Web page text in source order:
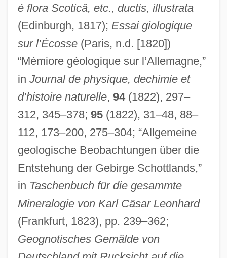
é flora Scoticâ, etc., ductis, illustrata
(Edinburgh, 1817); Essai giologique
sur l’Écosse(Paris, n.d. [1820])
“Mémiore géologique sur l’Allemagne,”
in Journal de physique, dechimie et
d’histoire naturelle, 94(1822), 297–
312, 345–378; 95(1822), 31–48, 88–
112, 173–200, 275–304; “Allgemeine
geologische Beobachtungen über die
Entstehung der Gebirge Schottlands,”
in Taschenbuch für die gesammte
Mineralogie von Karl Cäsar Leonhard
(Frankfurt, 1823), pp. 239–362;
Geognotisches Gemälde von